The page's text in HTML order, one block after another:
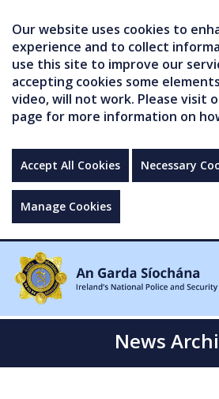
Our website uses cookies to
experience and to collect
use this site to improve our
accepting cookies some
video, will not work. Please visit
page for more information on
Accept All Cookies Necessary
Manage Cookies
News